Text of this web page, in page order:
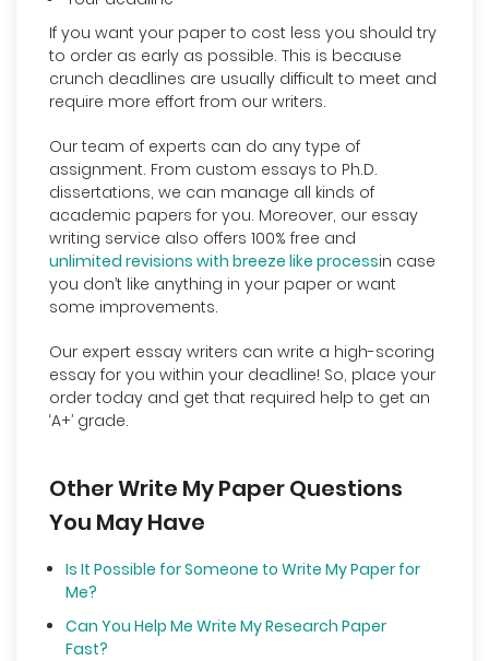
If you want your paper to cost less you should try
to order as early as possible. This is because
crunch deadlines are usually difficult to meet and
require more effort from our writers.
Our team of experts can do any type of
assignment. From custom essays to Ph.D.
dissertations, we can manage all kinds of
academic papers for you. Moreover, our essay
writing service also offers 100% free and
unlimited revisions with breeze like processin case
you don’t like anything in your paper or want
some improvements.
Our expert essay writers can write a high-scoring
essay for you within your deadline! So, place your
order today and get that required help to get an
‘A+’ grade.
Other Write My Paper Questions
You May Have
Is It Possible for Someone to Write My Paper for
Me?
Can You Help Me Write My Research Paper
Fast?